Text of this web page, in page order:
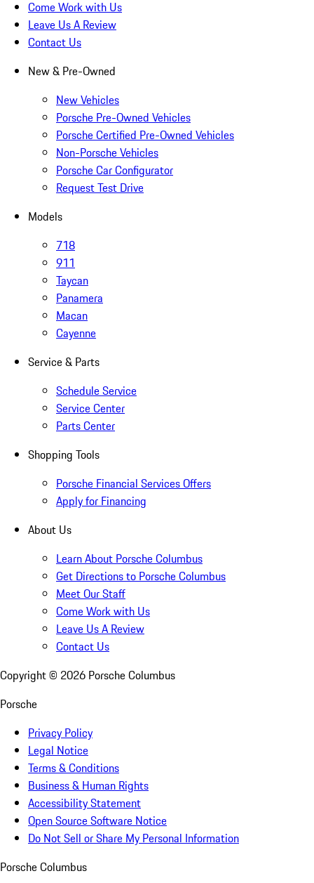
Come Work with Us
Leave Us A Review
Contact Us
New & Pre-Owned
New Vehicles
Porsche Pre-Owned Vehicles
Porsche Certified Pre-Owned Vehicles
Non-Porsche Vehicles
Porsche Car Configurator
Request Test Drive
Models
718
911
Taycan
Panamera
Macan
Cayenne
Service & Parts
Schedule Service
Service Center
Parts Center
Shopping Tools
Porsche Financial Services Offers
Apply for Financing
About Us
Learn About Porsche Columbus
Get Directions to Porsche Columbus
Meet Our Staff
Come Work with Us
Leave Us A Review
Contact Us
Copyright © 2026 Porsche Columbus
Porsche
Privacy Policy
Legal Notice
Terms & Conditions
Business & Human Rights
Accessibility Statement
Open Source Software Notice
Do Not Sell or Share My Personal Information
Porsche Columbus